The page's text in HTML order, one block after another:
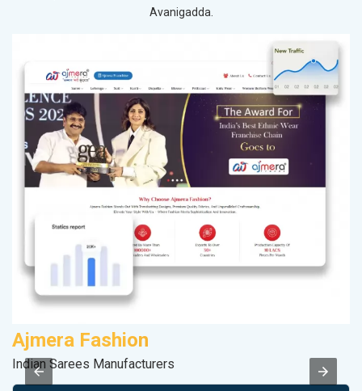
Avanigadda.
Ajmera Fashion
Indian Sarees Manufacturers